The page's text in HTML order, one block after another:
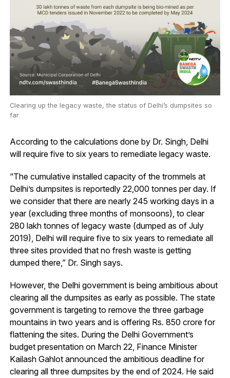
Clearing up the legacy waste, the status of Delhi’s dumpsites so
far
According to the calculations done by Dr. Singh, Delhi
will require five to six years to remediate legacy waste.
“The cumulative installed capacity of the trommels at
Delhi’s dumpsites is reportedly 22,000 tonnes per day. If
we consider that there are nearly 245 working days in a
year (excluding three months of monsoons), to clear
280 lakh tonnes of legacy waste (dumped as of July
2019), Delhi will require five to six years to remediate all
three sites provided that no fresh waste is getting
dumped there,” Dr. Singh says.
However, the Delhi government is being ambitious about
clearing all the dumpsites as early as possible. The state
government is targeting to remove the three garbage
mountains in two years and is offering Rs. 850 crore for
flattening the sites. During the Delhi Government’s
budget presentation on March 22, Finance Minister
Kailash Gahlot announced the ambitious deadline for
clearing all three dumpsites by the end of 2024. He said